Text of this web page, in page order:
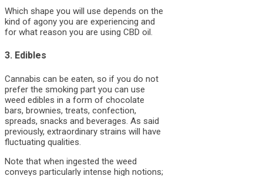
Which shape you will use depends on the
kind of agony you are experiencing and
for what reason you are using CBD oil.
3. Edibles
Cannabis can be eaten, so if you do not
prefer the smoking part you can use
weed edibles in a form of chocolate
bars, brownies, treats, confection,
spreads, snacks and beverages. As said
previously, extraordinary strains will have
fluctuating qualities.
Note that when ingested the weed
conveys particularly intense high notions;